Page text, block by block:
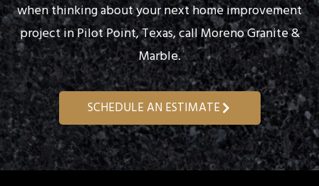
when thinking about your next home improvement
project in Pilot Point, Texas, call Moreno Granite &
Marble.
SCHEDULE AN ESTIMATE